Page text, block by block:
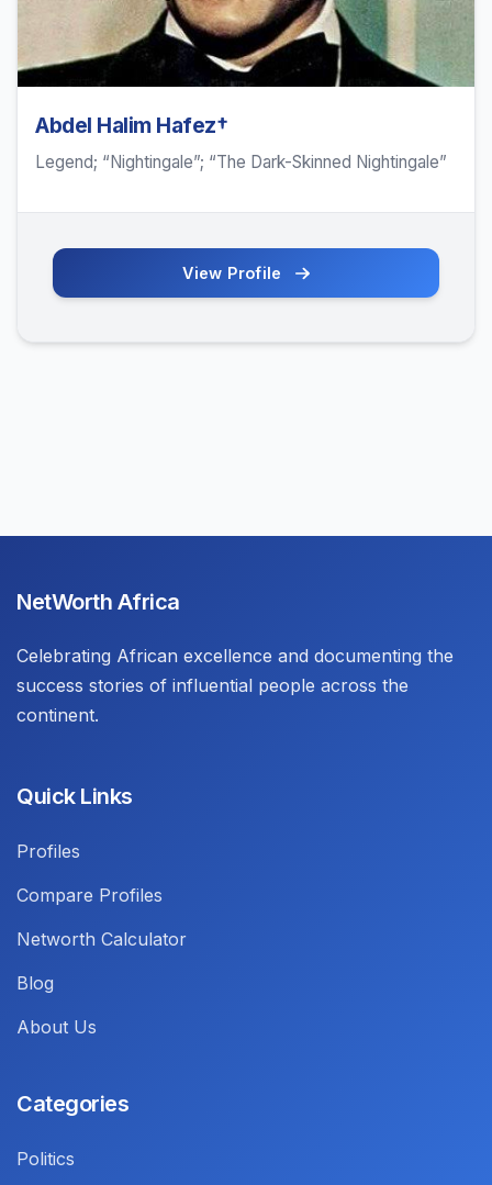
Abdel Halim Hafez†
Legend; “Nightingale”; “The Dark-Skinned Nightingale”
View Profile
NetWorth Africa
Celebrating African excellence and documenting the
success stories of influential people across the
continent.
Quick Links
Profiles
Compare Profiles
Networth Calculator
Blog
About Us
Categories
Politics